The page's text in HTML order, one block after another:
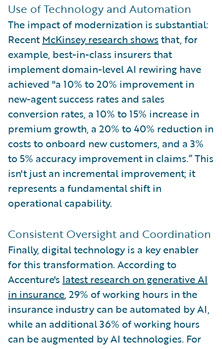
Use of Technology and Automation
The impact of modernization is substantial:
RecentMcKinsey research shows that, for
example, best-in-class insurers that
implement domain-level AI rewiring have
achieved "a 10% to 20% improvement in
new-agent success rates and sales
conversion rates, a 10% to 15% increase in
premium growth, a 20% to 40% reduction in
costs to onboard new customers, and a 3%
to 5% accuracy improvement in claims.” This
isn't just an incremental improvement; it
represents a fundamental shift in
operational capability.
Consistent Oversight and Coordination
Finally, digital technology is a key enabler
for this transformation. According to
Accenture's latest research on generative AI
in insurance, 29% of working hours in the
insurance industry can be automated by AI,
while an additional 36% of working hours
can be augmented by AI technologies. For